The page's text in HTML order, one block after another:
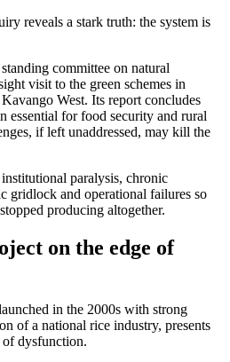
reveals a stark truth: the system is
committee on natural
visit to the green schemes in
West. Its report concludes
essential for food security and rural
if left unaddressed, may kill the
paralysis, chronic
gridlock and operational failures so
producing altogether.
on the edge of
in the 2000s with strong
of a national rice industry, presents
of dysfunction.